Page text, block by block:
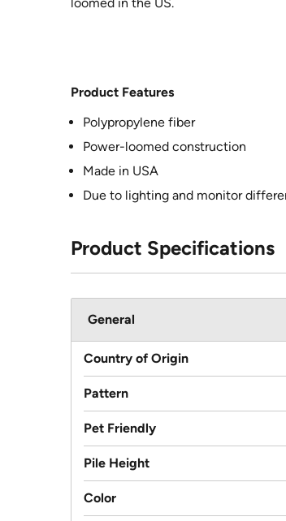
loomed in the US.
Product Features
Polypropylene fiber
Power-loomed construction
Made in USA
Due to lighting and monitor
Product Specifications
General
Country of Origin
Pattern
Pet Friendly
Pile Height
Color